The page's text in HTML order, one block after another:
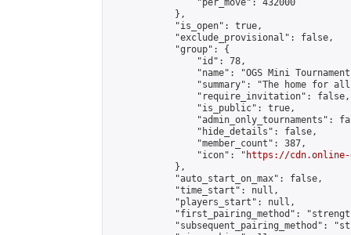
                "per_move": 432000
            },
            "is_open": true,
            "exclude_provisional": false,
            "group": {
                "id": 78,
"name": "OGS Mini
"summary": "The home for
                "require_invitation": false,
                "is_public": true,
"admin_only_tournaments":
                "hide_details": false,
                "member_count": 387,
                "icon": "
https://cdn.online-
            },
            "auto_start_on_max": false,
            "time_start": null,
            "players_start": null,
"first_pairing_method":
"subsequent_pairing_method":